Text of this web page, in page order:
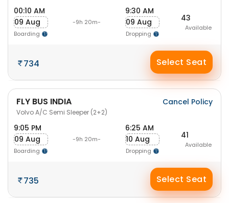
00:10 AM
09 Aug
Boarding
-9h 20m-
9:30 AM
09 Aug
Dropping
43
Available
734 Select Seat
FLY BUS INDIA
Volvo A/C Semi Sleeper (2+2)
Cancel Policy
9:05 PM
09 Aug
Boarding
-9h 20m-
6:25 AM
10 Aug
Dropping
41
Available
735 Select Seat